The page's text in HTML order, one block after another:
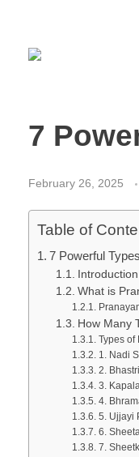
7
February 26, 2025
Table of
7 Powerful
What is
How Many
Types of
1. Nadi
2.
3.
4.
5. Ujjayi
6.
7.